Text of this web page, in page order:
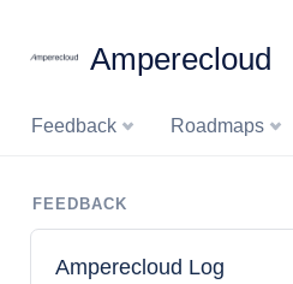
Amperecloud
Feedback Roadmaps
FEEDBACK
Amperecloud Log